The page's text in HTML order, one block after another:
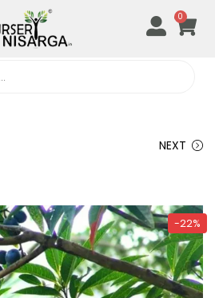
0
NEXT
-22%